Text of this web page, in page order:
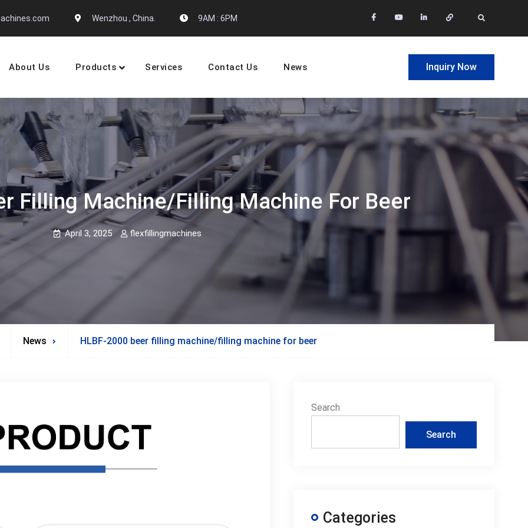
Wenzhou , China. 9AM : 6PM facebookYoutubeLinkedinWhatsapp
Search
Manufactures
About Us Products Services Contact Us News Inquiry Now
Filling Machine/filling Machine For Beer
April 3, 2025 flexfillingmachines
News HLBF-2000 beer filling machine/filling machine for beer
Search
Search
Categories